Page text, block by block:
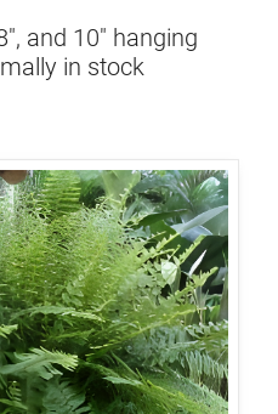
and 10" hanging
in stock